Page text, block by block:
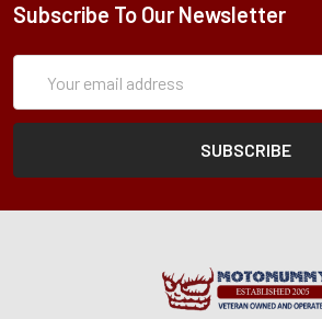
Subscribe To Our Newsletter
Address